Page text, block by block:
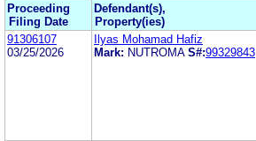
Proceeding
Filing Date
Defendant(s),
Property(ies)
91306107
03/25/2026
Ilyas Mohamad Hafiz
Mark: NUTROMA S#:99329843